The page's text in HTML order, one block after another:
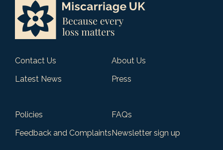
Contact Us
About Us
Latest News
Press
Policies
FAQs
Feedback and ComplaintsNewsletter sign up